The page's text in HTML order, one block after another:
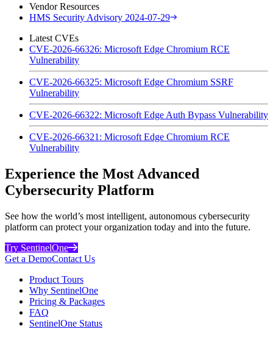
Vendor Resources
HMS Security Advisory 2024-07-29
Latest CVEs
CVE-2026-66326: Microsoft Edge Chromium RCE
Vulnerability
CVE-2026-66325: Microsoft Edge Chromium SSRF
Vulnerability
CVE-2026-66322: Microsoft Edge Auth Bypass Vulnerability
CVE-2026-66321: Microsoft Edge Chromium RCE
Vulnerability
Experience the Most Advanced
Cybersecurity Platform
See how the world’s most intelligent, autonomous cybersecurity
platform can protect your organization today and into the future.
Try SentinelOne
Get a DemoContact Us
Product Tours
Why SentinelOne
Pricing & Packages
FAQ
SentinelOne Status